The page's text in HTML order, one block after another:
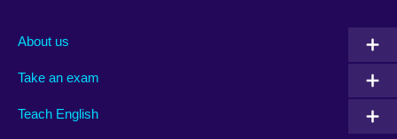
About us
Take an exam
Teach English